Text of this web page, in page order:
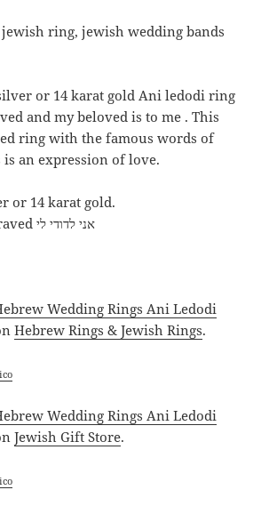
or 14 karat gold Ani ledodi ring
and my beloved is to me . This
ring with the famous words of
is an expression of love.
or 14 karat gold.
Hebrew engraved אני לדודי לי
Wedding Rings Ani Ledodi
Hebrew Rings & Jewish Rings.
Wedding Rings Ani Ledodi
Jewish Gift Store.